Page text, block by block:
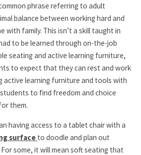
phrase referring to adult
balance between working hard and
with family. This isn’t a skill taught in
to be learned through on-the-job
seating and active learning furniture,
to expect that they can rest and work
active learning furniture and tools with
to find freedom and choice
them.
having access to a tablet chair with a
surface to doodle and plan out
some, it will mean soft seating that